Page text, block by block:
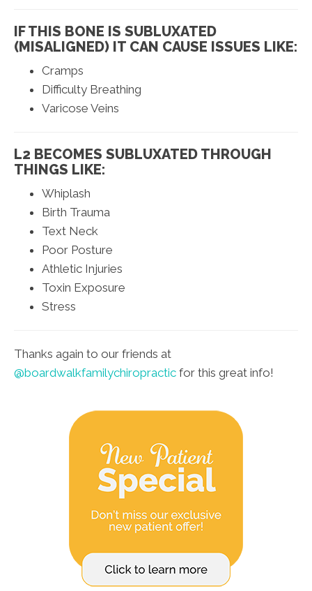
IF THIS BONE IS SUBLUXATED
(MISALIGNED) IT CAN CAUSE ISSUES LIKE:
Cramps
Difficulty Breathing
Varicose Veins
L2 BECOMES SUBLUXATED THROUGH
THINGS LIKE:
Whiplash
Birth Trauma
Text Neck
Poor Posture
Athletic Injuries
Toxin Exposure
Stress
Thanks again to our friends at
@boardwalkfamilychiropractic for this great info!